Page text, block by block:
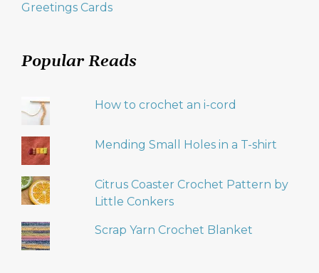
Greetings Cards
Popular Reads
How to crochet an i-cord
Mending Small Holes in a T-shirt
Citrus Coaster Crochet Pattern by
Little Conkers
Scrap Yarn Crochet Blanket